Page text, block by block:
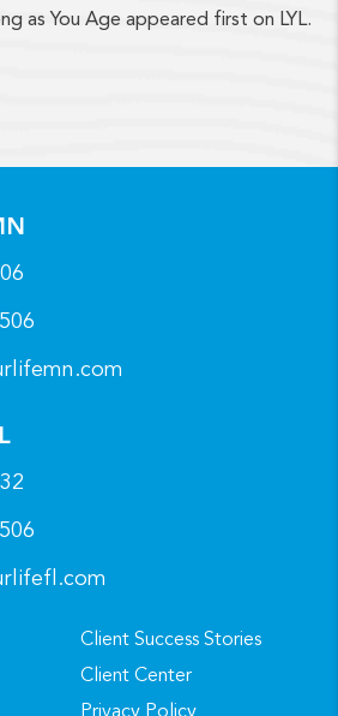
as You Age appeared first on LYL.
Client Success Stories
Client Center
Privacy Policy